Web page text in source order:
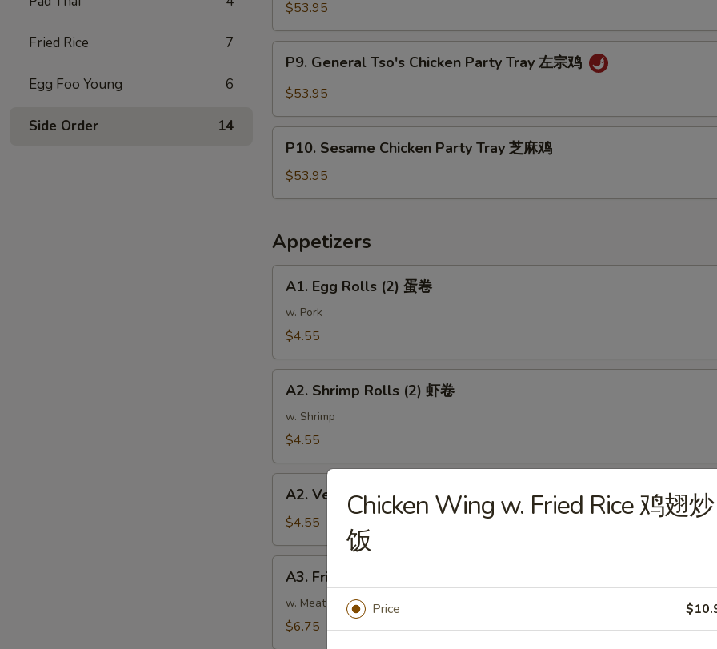
Fried Rice 7
Egg Foo Young 6
Side Order 14
牛
Chicken
Party
Tray
$53.95
General
Tso's
Party
Tray
鸡
P9. General Tso's Chicken Party Tray 左宗鸡
$53.95
Sesame
Chicken
Party
芝
麻
鸡
P10. Sesame Chicken Party Tray 芝麻鸡
$53.95
Appetizers
Egg
Rolls
(2)
卷
A1. Egg Rolls (2) 蛋卷
w. Pork
$4.55
Shrimp
Rolls
(2)
卷
A2. Shrimp Rolls (2) 虾卷
w. Shrimp
$4.55
Vegetable
Spring
Rolls
(2)
A2. Vegetable Spring Rolls (2) 菜卷
$4.55
Fried
Wontons
(8)
A3. Fried Wontons (8) 炸云吞
w. Meat
$6.75
Chicken Wing w. Fried Rice 鸡翅炒
饭
Price